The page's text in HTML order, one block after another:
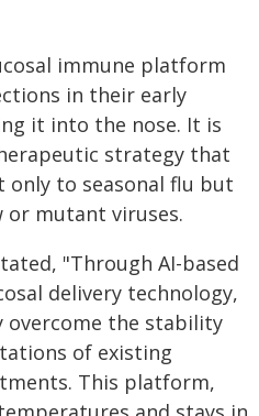
immune platform
in their early
it into the nose. It is
strategy that
only to seasonal flu but
or mutant viruses.
"Through AI-based
delivery technology,
overcome the stability
of existing
This platform,